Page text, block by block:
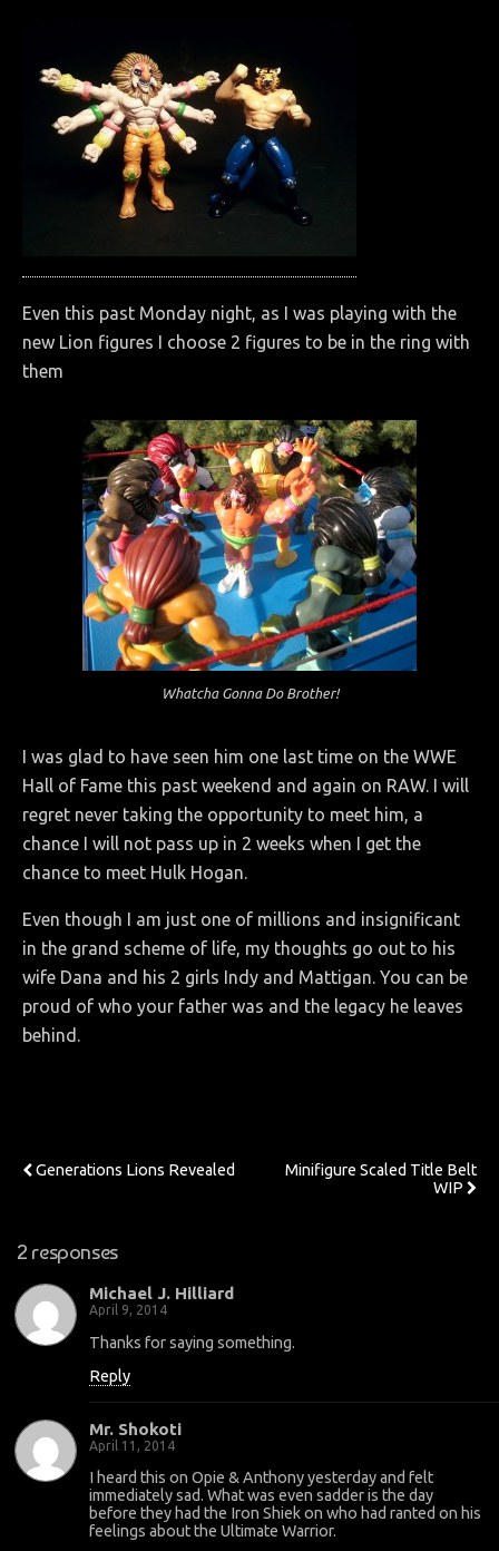
Even this past Monday night, as I was playing with the
new Lion figures I choose 2 figures to be in the ring with
them
Whatcha Gonna Do Brother!
I was glad to have seen him one last time on the WWE
Hall of Fame this past weekend and again on RAW. I will
regret never taking the opportunity to meet him, a
chance I will not pass up in 2 weeks when I get the
chance to meet Hulk Hogan.
Even though I am just one of millions and insignificant
in the grand scheme of life, my thoughts go out to his
wife Dana and his 2 girls Indy and Mattigan. You can be
proud of who your father was and the legacy he leaves
behind.
Generations Lions Revealed
Minifigure Scaled Title Belt
WIP
2 responses
Michael J. Hilliard
April 9, 2014
Thanks for saying something.
Reply
Mr. Shokoti
April 11, 2014
I heard this on Opie & Anthony yesterday and felt
immediately sad. What was even sadder is the day
before they had the Iron Shiek on who had ranted on his
feelings about the Ultimate Warrior.